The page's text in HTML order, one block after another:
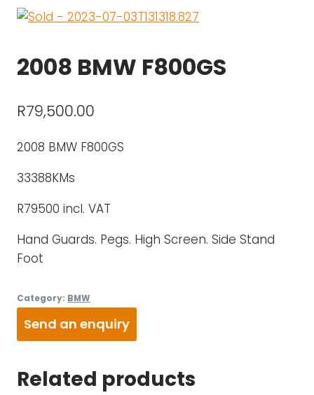
2008 BMW F800GS
R79,500.00
2008 BMW F800GS
33388KMs
R79500 incl. VAT
Hand Guards. Pegs. High Screen. Side Stand
Foot
Category: BMW
Send an enquiry
Related products